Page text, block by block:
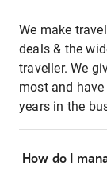
We make
deals & the
traveller. We
most and
years in the
How do I